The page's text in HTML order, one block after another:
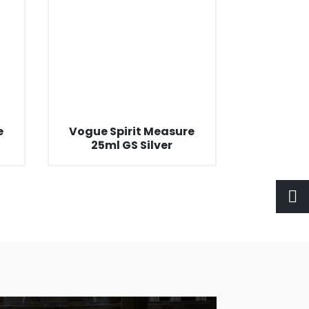
Vogue Spirit Measure
25ml GS Silver